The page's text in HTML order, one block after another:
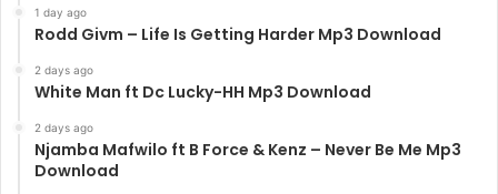
1 day ago
Rodd Givm – Life Is Getting Harder Mp3 Download
2 days ago
White Man ft Dc Lucky-HH Mp3 Download
2 days ago
Njamba Mafwilo ft B Force & Kenz – Never Be Me Mp3
Download